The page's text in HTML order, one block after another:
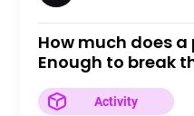
How much does
Enough to break
Activity